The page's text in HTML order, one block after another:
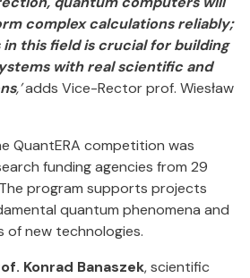
complex calculations reliably;
this field is crucial for building
with real scientific and
,’adds Vice-Rector prof. Wiesław
QuantERA competition was
funding agencies from 29
program supports projects
quantum phenomena and
new technologies.
Konrad Banaszek, scientific